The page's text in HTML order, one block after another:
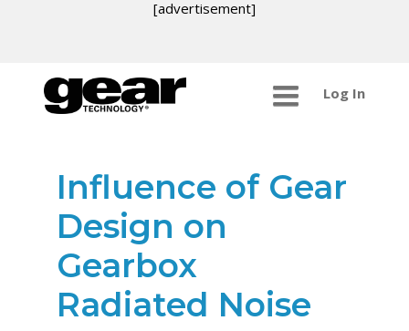
[advertisement]
Log In
Influence of Gear
Design on
Gearbox
Radiated Noise